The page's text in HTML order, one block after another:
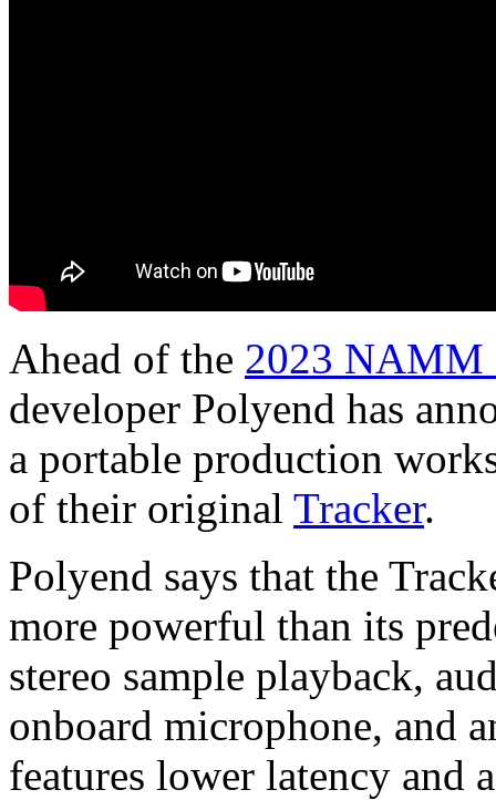
Ahead of the 2023 NAMM
developer Polyend has
a portable production
of their original Tracker.
Polyend says that the
more powerful than its
stereo sample playback,
onboard microphone, and
features lower latency and